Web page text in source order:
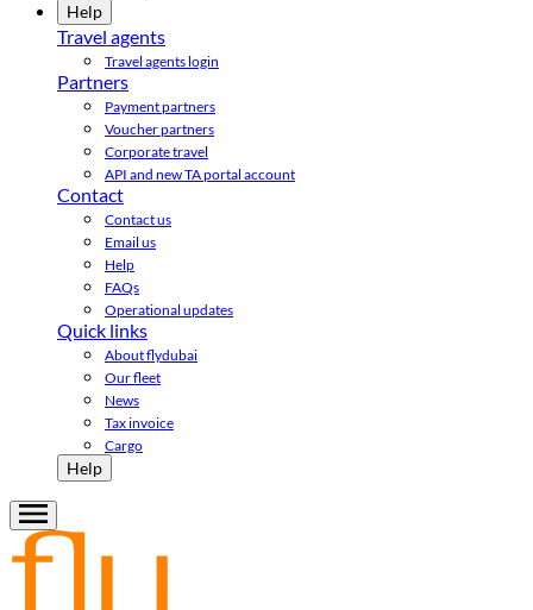
Help
Travel agents
Travel agents login
Partners
Payment partners
Voucher partners
Corporate travel
API and new TA portal account
Contact
Contact us
Email us
Help
FAQs
Operational updates
Quick links
About flydubai
Our fleet
News
Tax invoice
Cargo
Help